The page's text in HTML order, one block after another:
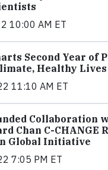
10:00 AM ET
Second Year of
Healthy
11:10 AM ET
Collaboration
Chan C-CHANGE
Global Initiative
7:05 PM ET